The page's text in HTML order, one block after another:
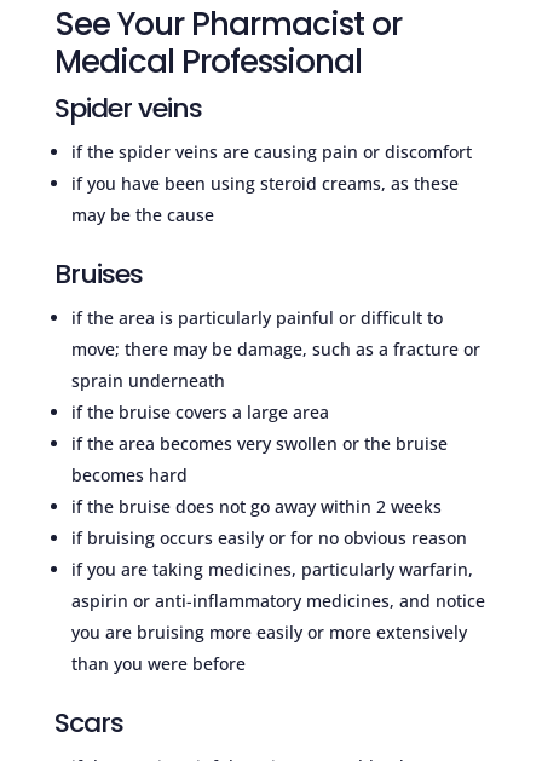
See Your Pharmacist or
Medical Professional
Spider veins
if the spider veins are causing pain or discomfort
if you have been using steroid creams, as these
may be the cause
Bruises
if the area is particularly painful or difficult to
move; there may be damage, such as a fracture or
sprain underneath
if the bruise covers a large area
if the area becomes very swollen or the bruise
becomes hard
if the bruise does not go away within 2 weeks
if bruising occurs easily or for no obvious reason
if you are taking medicines, particularly warfarin,
aspirin or anti-inflammatory medicines, and notice
you are bruising more easily or more extensively
than you were before
Scars